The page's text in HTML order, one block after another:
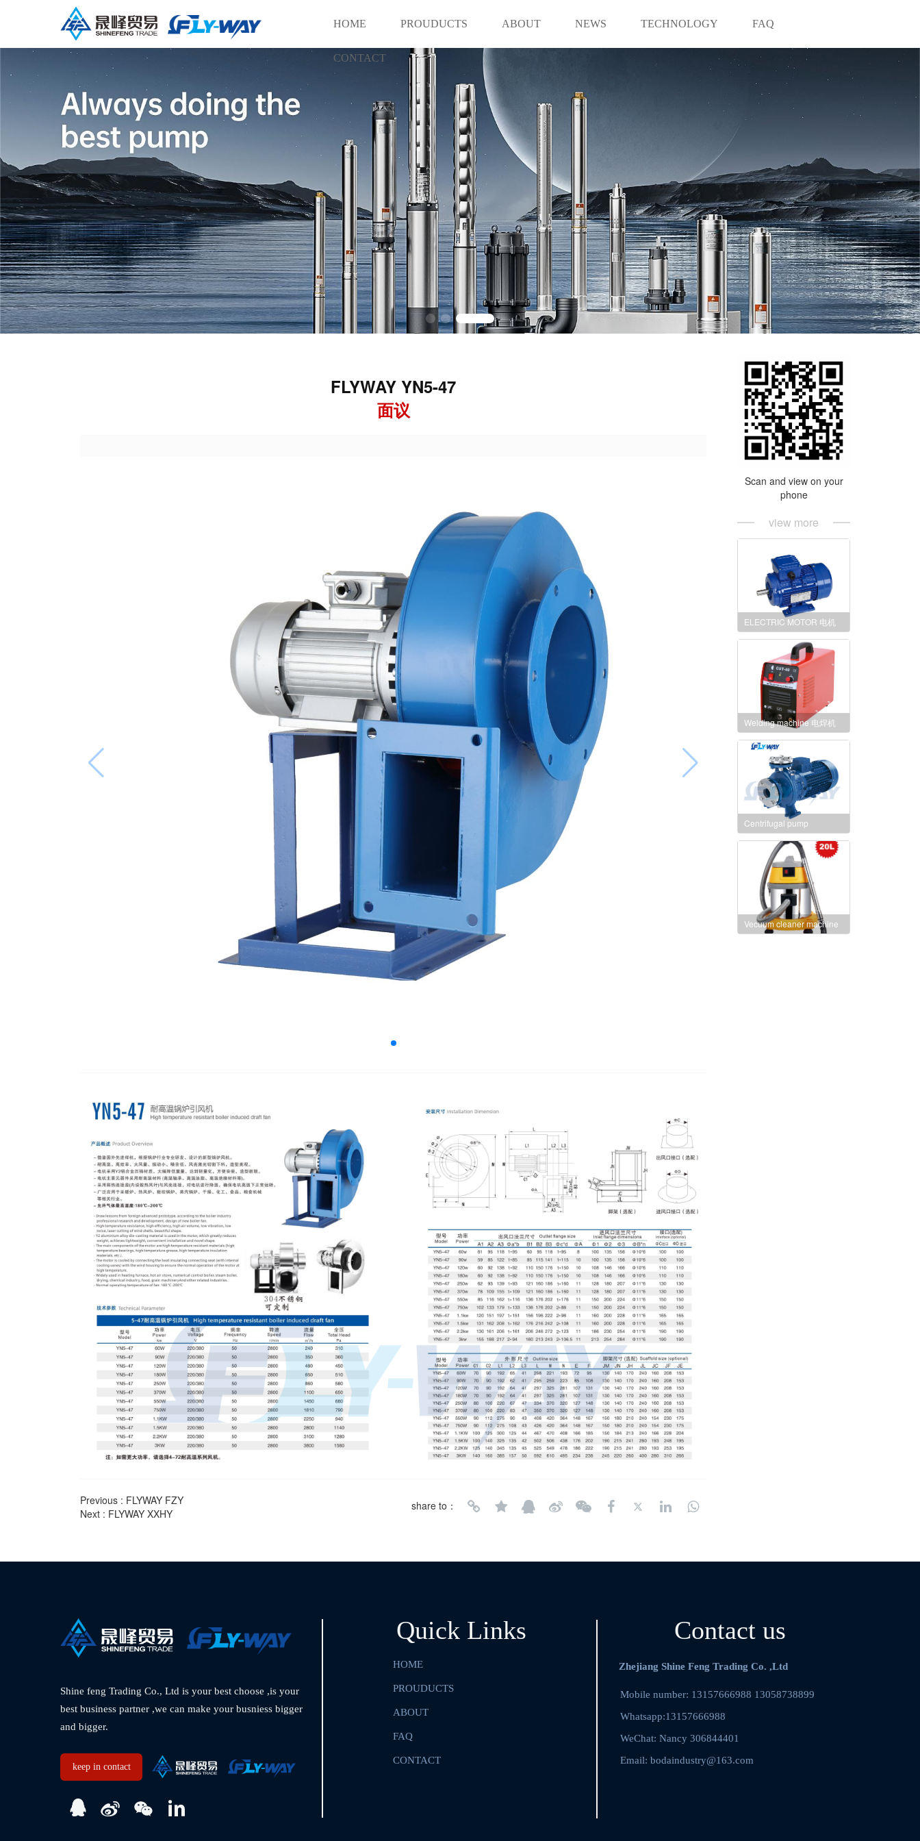
HOME PROUDUCTS ABOUT NEWS TECHNOLOGY FAQ
CONTACT
FLYWAY YN5-47
面议
Previous : FLYWAY FZY
Next : FLYWAY XXHY
share to：
Scan and view on your
phone
view more
ELECTRIC MOTOR 电机
Welding machine 电焊机
Centrifugal pump
Vecuum cleaner machine
Shine feng Trading Co., Ltd is your best choose ,is your
best business partner ,we can make your busniess bigger
and bigger.
Quick Links
keep in contact
Contact us
Zhejiang Shine Feng Trading Co. ,Ltd
HOME
PROUDUCTS
ABOUT
FAQ
CONTACT
Mobile number: 13157666988 13058738899
Whatsapp:13157666988
WeChat: Nancy 306844401
Email: bodaindustry@163.com